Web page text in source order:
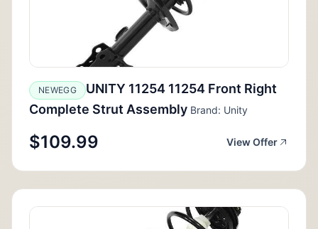
NEWEGG
UNITY 11254 11254 Front Right
Complete Strut Assembly Brand: Unity
$109.99 View Offer